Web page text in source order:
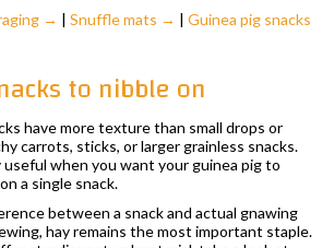
→ | Snuffle mats → | Guinea pig snacks
to nibble on
have more texture than small drops or
carrots, sticks, or larger grainless snacks.
useful when you want your guinea pig to
a single snack.
between a snack and actual gnawing
hay remains the most important staple.